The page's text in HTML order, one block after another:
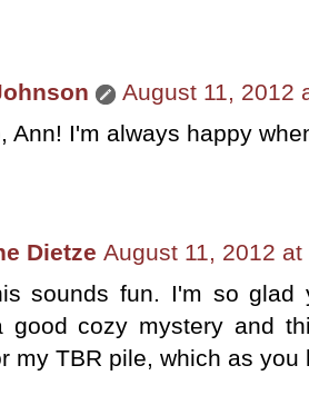
August 11, 2012
Ann! I'm always happy
Dietze August 11, 2012 at
sounds fun. I'm so
good cozy mystery and
my TBR pile, which as